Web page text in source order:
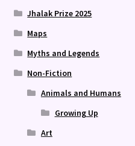
Jhalak Prize 2025
Maps
Myths and Legends
Non-Fiction
Animals and Humans
Growing Up
Art